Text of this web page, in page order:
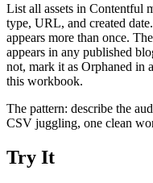
List all assets in Contentful
type, URL, and created
appears more than once.
appears in any published
not, mark it as Orphaned in
this workbook.
The pattern: describe the
CSV juggling, one clean
Try It